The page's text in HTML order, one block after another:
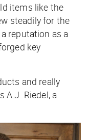
items like the
steadily for the
reputation as a
key
and really
A.J. Riedel, a